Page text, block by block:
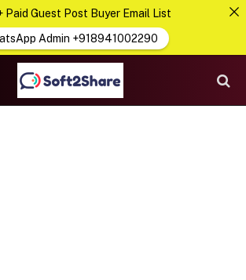
Paid Guest Post Buyer Email List
Admin +918941002290